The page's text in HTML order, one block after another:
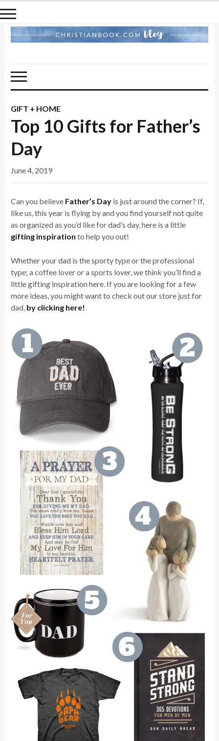
GIFT + HOME
Top 10 Gifts for Father’s
Day
June 4, 2019
Can you believe Father’s Day is just around the corner? If,
like us, this year is flying by and you find yourself not quite
as organized as you’d like for dad’s day, here is a little
gifting inspiration to help you out!
Whether your dad is the sporty type or the professional
type; a coffee lover or a sports lover, we think you’ll find a
little gifting inspiration here. If you are looking for a few
more ideas, you might want to check out our store just for
dad, by clicking here!